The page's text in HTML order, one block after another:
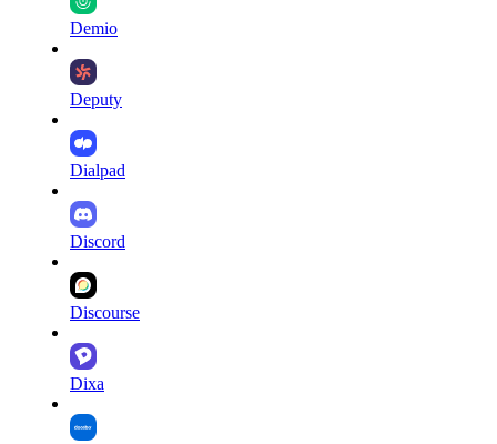
Demio
Deputy
Dialpad
Discord
Discourse
Dixa